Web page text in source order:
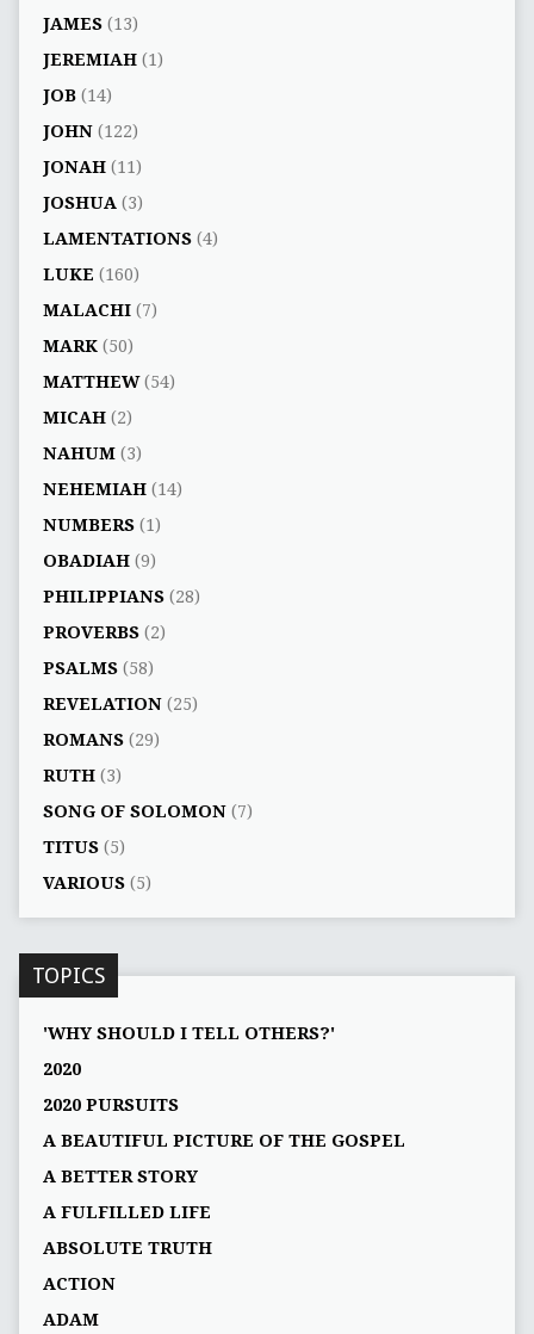
JAMES(13)
JEREMIAH(1)
JOB(14)
JOHN(122)
JONAH(11)
JOSHUA (3)
LAMENTATIONS(4)
LUKE (160)
MALACHI(7)
MARK(50)
MATTHEW(54)
MICAH(2)
NAHUM(3)
NEHEMIAH(14)
NUMBERS(1)
OBADIAH(9)
PHILIPPIANS(28)
PROVERBS(2)
PSALMS(58)
REVELATION(25)
ROMANS(29)
RUTH(3)
SONG OF SOLOMON(7)
TITUS(5)
VARIOUS(5)
TOPICS
'WHY SHOULD I TELL OTHERS?'
2020
2020 PURSUITS
A BEAUTIFUL PICTURE OF THE GOSPEL
A BETTER STORY
A FULFILLED LIFE
ABSOLUTE TRUTH
ACTION
ADAM